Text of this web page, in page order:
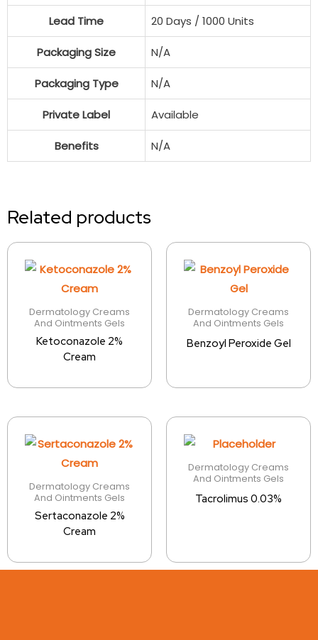
Lead Time 20 Days / 1000 Units
Packaging Size N/A
Packaging Type N/A
Private Label Available
Benefits N/A
Related products
Dermatology Creams
And Ointments Gels
Ketoconazole 2%
Cream
Dermatology Creams
And Ointments Gels
Benzoyl Peroxide Gel
Dermatology Creams
And Ointments Gels
Sertaconazole 2%
Cream
Dermatology Creams
And Ointments Gels
Tacrolimus 0.03%